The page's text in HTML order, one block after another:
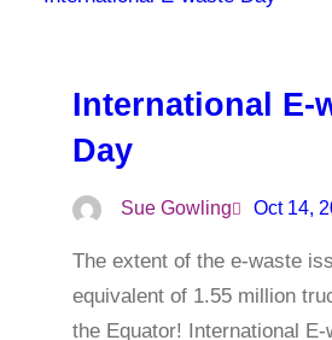
International E-
Day
Sue Gowling Oct 14,
The extent of the e-waste
equivalent of 1.55 million
the Equator! International E-